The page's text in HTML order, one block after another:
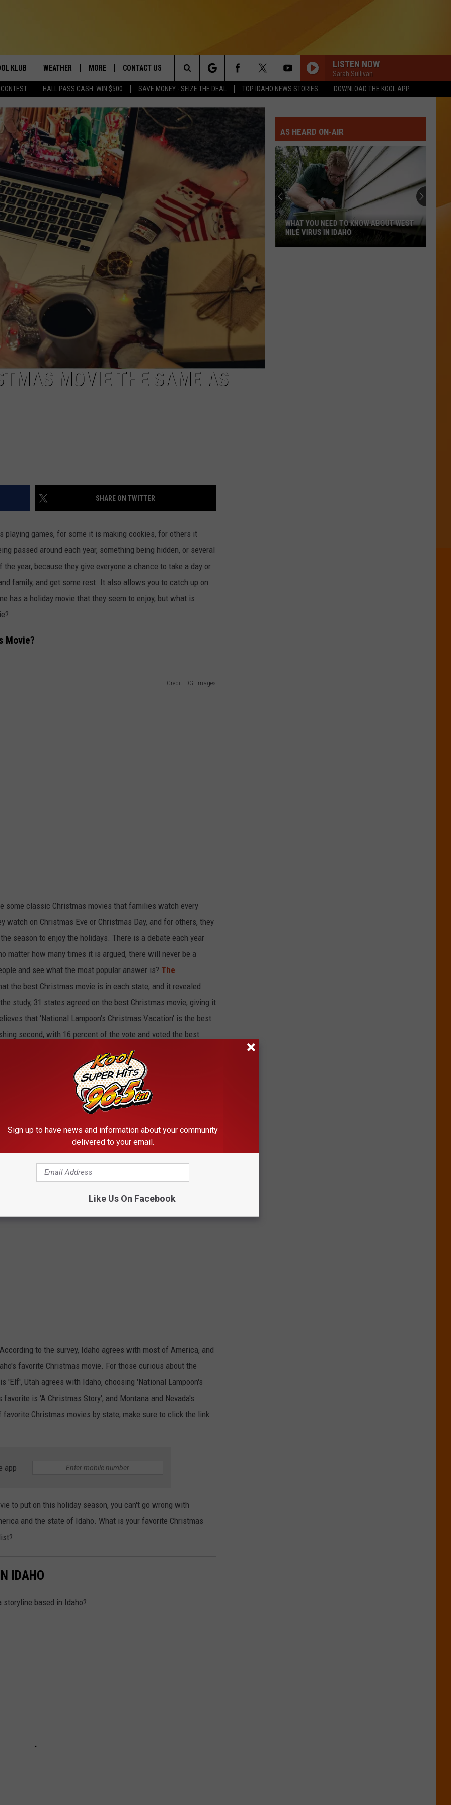
HALL PASS CASH: WIN $500 SAVE MONEY - SEIZE THE DEAL TOP IDAHO NEWS STORIES DOWNLOAD THE KOOL APP
KLUB
UP
RULES
SUPPORT
WINNERS
WEATHER
WEATHER ALERTS
MORE
MAGIC VALLEY NEWS
NEWSLETTER
CONTACT US
HELP & CONTACT INFO
EMPLOYMENT
COMMUNITY EVENT
SUBMISSIONS
SEND FEEDBACK
ADVERTISE
LISTEN NOW
Sarah Sullivan
Search
The
MOVIE THE SAME AS
SHARE ON TWITTER
playing games, for some it is making cookies, for others it
passed around each year, something being hidden, or several
the year, because they give everyone a chance to take a day or
family, and get some rest. It also allows you to catch up on
has a holiday movie that they seem to enjoy, but what is
Movie?
Credit: DGLimages
some classic Christmas movies that families watch every
watch on Christmas Eve or Christmas Day, and for others, they
season to enjoy the holidays. There is a debate each year
matter how many times it is argued, there will never be a
and see what the most popular answer is? The
the best Christmas movie is in each state, and it revealed
study, 31 states agreed on the best Christmas movie, giving it
that 'National Lampoon's Christmas Vacation' is the best
second, with 16 percent of the vote and voted the best
third best as number one in five states and with 11 percent of
Credit: omgimages
to the survey, Idaho agrees with most of America, and
favorite Christmas movie. For those curious about the
'Elf', Utah agrees with Idaho, choosing 'National Lampoon's
is 'A Christmas Story', and Montana and Nevada's
favorite Christmas movies by state, make sure to click the link
app
to put on this holiday season, you can't go wrong with
and the state of Idaho. What is your favorite Christmas
IDAHO
storyline based in Idaho?
AS HEARD ON-AIR
WHAT YOU NEED TO KNOW ABOUT WEST
NILE VIRUS IN IDAHO
Sign up to have news and information about your community
delivered to your email.
Like Us On Facebook